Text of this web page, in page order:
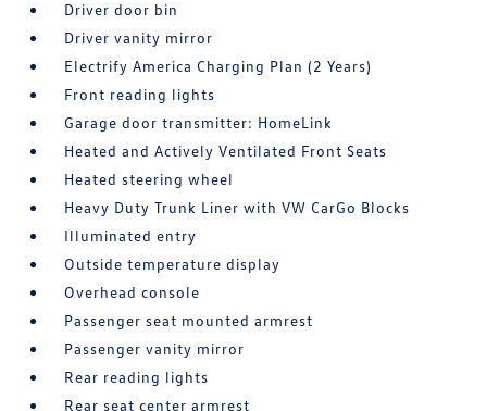
Driver door bin
Driver vanity mirror
Electrify America Charging Plan (2 Years)
Front reading lights
Garage door transmitter: HomeLink
Heated and Actively Ventilated Front Seats
Heated steering wheel
Heavy Duty Trunk Liner with VW CarGo Blocks
Illuminated entry
Outside temperature display
Overhead console
Passenger seat mounted armrest
Passenger vanity mirror
Rear reading lights
Rear seat center armrest